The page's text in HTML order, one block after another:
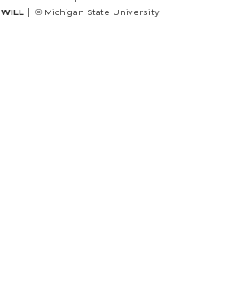
WILL
© Michigan State University